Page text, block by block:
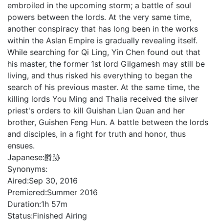
embroiled in the upcoming storm; a battle of soul
powers between the lords. At the very same time,
another conspiracy that has long been in the works
within the Aslan Empire is gradually revealing itself.
While searching for Qi Ling, Yin Chen found out that
his master, the former 1st lord Gilgamesh may still be
living, and thus risked his everything to began the
search of his previous master. At the same time, the
killing lords You Ming and Thalia received the silver
priest's orders to kill Guishan Lian Quan and her
brother, Guishen Feng Hun. A battle between the lords
and disciples, in a fight for truth and honor, thus
ensues.
Japanese:爵跡
Synonyms:
Aired:Sep 30, 2016
Premiered:Summer 2016
Duration:1h 57m
Status:Finished Airing